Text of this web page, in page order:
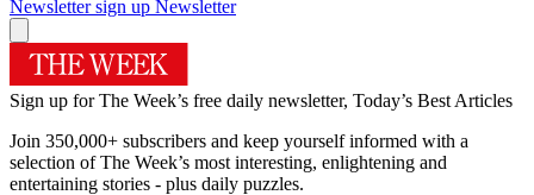
Newsletter sign up Newsletter
Sign up for The Week’s free daily newsletter, Today’s Best Articles
Join 350,000+ subscribers and keep yourself informed with a
selection of The Week’s most interesting, enlightening and
entertaining stories - plus daily puzzles.